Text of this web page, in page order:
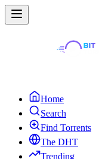
Home
Search
Find Torrents
The DHT
Trending